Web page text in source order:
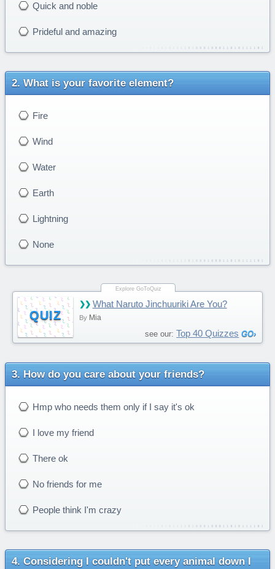
Quick and noble
Prideful and amazing
What is your favorite element?
Fire
Wind
Water
Earth
Lightning
None
QUIZ
What Naruto Jinchuuriki Are You?
By Mia
see our: Top 40 Quizzes
How do you care about your friends?
Hmp who needs them only if I say it's ok
I love my friend
There ok
No friends for me
People think I'm crazy
Considering I couldn't put every animal down I